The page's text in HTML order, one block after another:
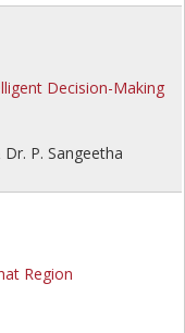
Decision-Making
P. Sangeetha
Region